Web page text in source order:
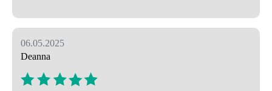
06.05.2025
Deanna